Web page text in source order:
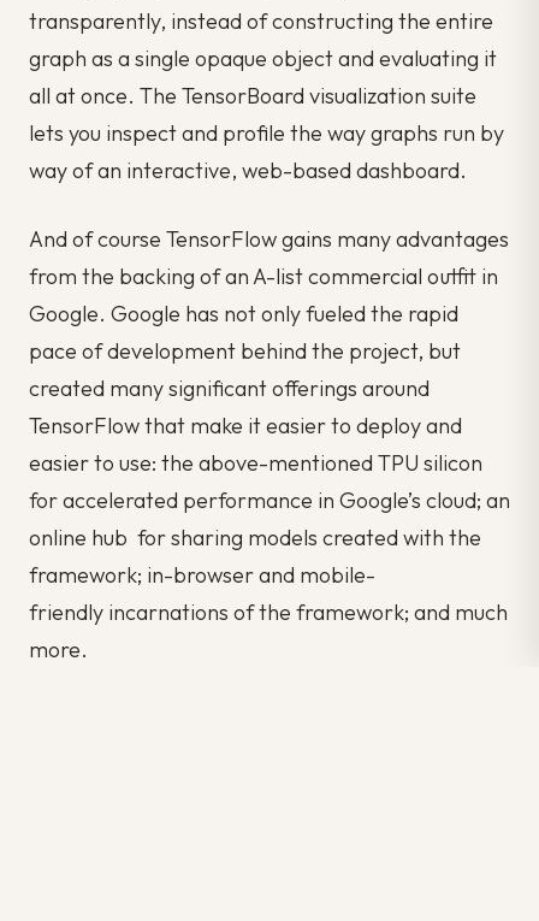
transparently, instead of constructing the entire
graph as a single opaque object and evaluating it
all at once. The TensorBoard visualization suite
lets you inspect and profile the way graphs run by
way of an interactive, web-based dashboard.
And of course TensorFlow gains many advantages
from the backing of an A-list commercial outfit in
Google. Google has not only fueled the rapid
pace of development behind the project, but
created many significant offerings around
TensorFlow that make it easier to deploy and
easier to use: the above-mentioned TPU silicon
for accelerated performance in Google’s cloud; an
online hub for sharing models created with the
framework; in-browser and mobile-
friendly incarnations of the framework; and much
more.